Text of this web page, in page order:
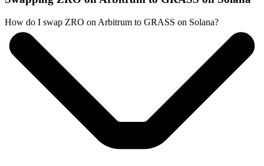
How do I swap ZRO on Arbitrum to GRASS on Solana?